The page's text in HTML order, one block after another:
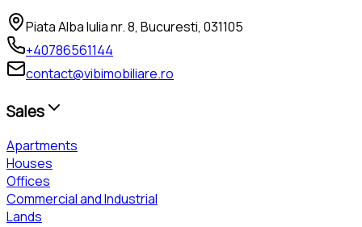
Piata Alba Iulia nr. 8, Bucuresti, 031105
+40786561144
contact@vibimobiliare.ro
Sales
Apartments
Houses
Offices
Commercial and Industrial
Lands